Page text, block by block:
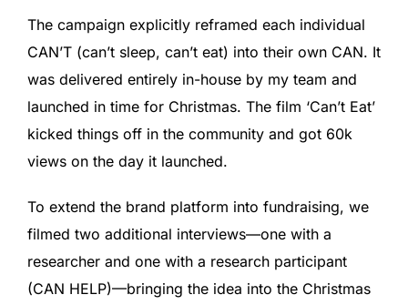
The campaign explicitly reframed each individual
CAN’T (can’t sleep, can’t eat) into their own CAN. It
was delivered entirely in-house by my team and
launched in time for Christmas. The film ‘Can’t Eat’
kicked things off in the community and got 60k
views on the day it launched.
To extend the brand platform into fundraising, we
filmed two additional interviews—one with a
researcher and one with a research participant
(CAN HELP)—bringing the idea into the Christmas